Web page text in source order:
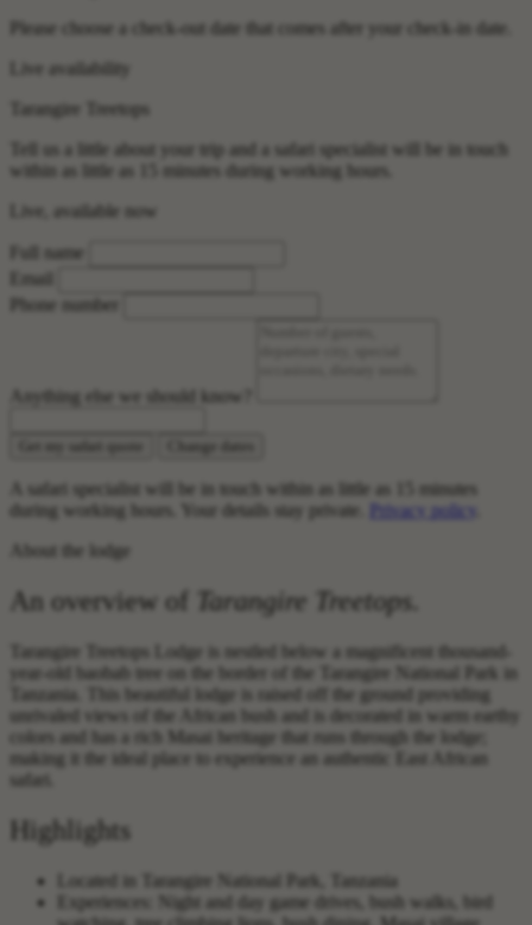
Please choose a check-out date that comes after your check-in date.
Live availability
Tarangire Treetops
Tell us a little about your trip and a safari specialist will be in touch
within as little as 15 minutes during working hours.
Live, available now
Full name
Email
Phone number
Anything else we should know?
Get my safari quote Change dates
A safari specialist will be in touch within as little as 15 minutes
during working hours. Your details stay private.
Privacy policy
About the lodge
An overview of Tarangire Treetops
Tarangire Treetops Lodge is nestled below a magnificent thousand-
year-old baobab tree on the border of the Tarangire National Park in
Tanzania. This beautiful lodge is raised off the ground providing
unrivaled views of the African bush and is decorated in warm earthy
colors and has a rich Masai heritage that runs through the lodge;
making it the ideal place to experience an authentic East African
safari.
Highlights
Located in Tarangire National Park, Tanzania
Experiences: Night and day game drives, bush walks, bird